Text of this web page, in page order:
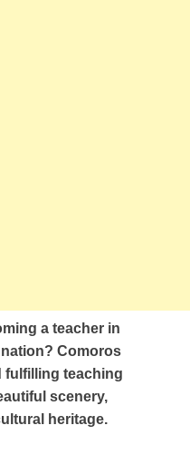
a teacher in
Comoros
fulfilling teaching
scenery,
heritage.